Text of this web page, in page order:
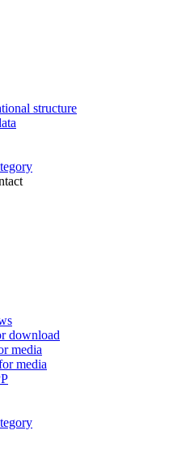
structure
download
media
media